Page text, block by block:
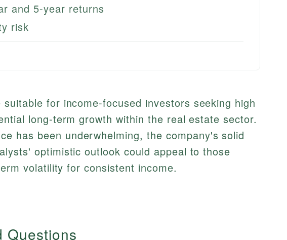
and 5-year returns
risk
for income-focused investors seeking high
long-term growth within the real estate sector.
has been underwhelming, the company's solid
optimistic outlook could appeal to those
volatility for consistent income.
Questions